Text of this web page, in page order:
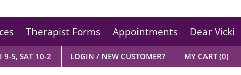
Therapist Forms Appointments Dear Vicki
9-5, SAT 10-2 LOGIN / NEW CUSTOMER? MY CART(0)